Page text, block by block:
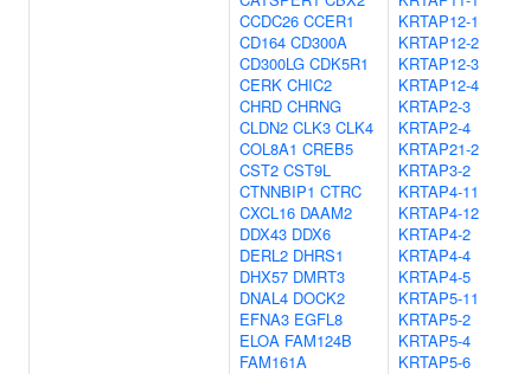
CCDC26 CCER1
CD164 CD300A
CD300LG CDK5R1
CERK CHIC2
CHRD CHRNG
CLDN2 CLK3 CLK4
COL8A1 CREB5
CST2 CST9L
CTNNBIP1 CTRC
CXCL16 DAAM2
DDX43 DDX6
DERL2 DHRS1
DHX57 DMRT3
DNAL4 DOCK2
EFNA3 EGFL8
ELOA FAM124B
FAM161A
KRTAP12-1
KRTAP12-2
KRTAP12-3
KRTAP12-4
KRTAP2-3
KRTAP2-4
KRTAP21-2
KRTAP3-2
KRTAP4-11
KRTAP4-12
KRTAP4-2
KRTAP4-4
KRTAP4-5
KRTAP5-11
KRTAP5-2
KRTAP5-4
KRTAP5-6